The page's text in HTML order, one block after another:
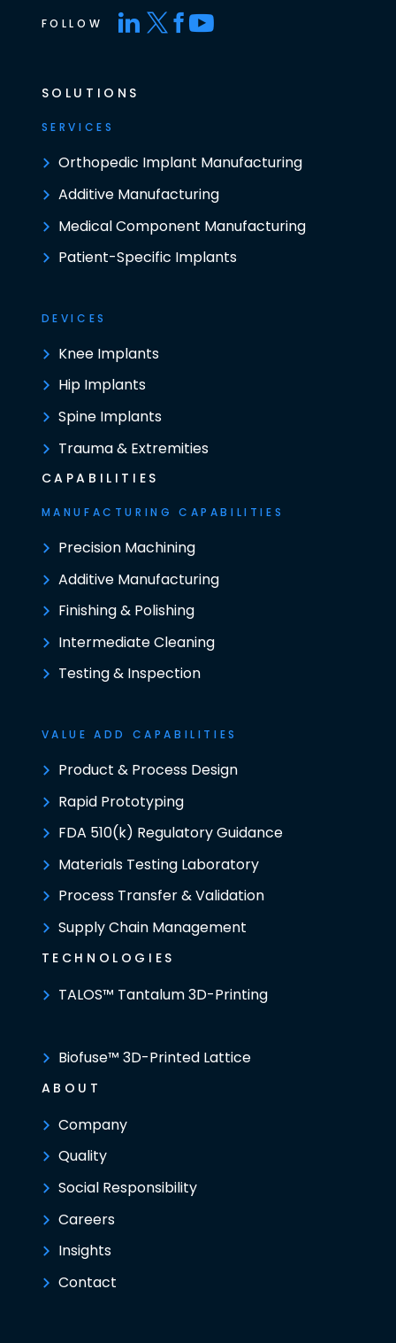
FOLLOW
SOLUTIONS
SERVICES
Orthopedic Implant Manufacturing
Additive Manufacturing
Medical Component Manufacturing
Patient-Specific Implants
DEVICES
Knee Implants
Hip Implants
Spine Implants
Trauma & Extremities
CAPABILITIES
MANUFACTURING CAPABILITIES
Precision Machining
Additive Manufacturing
Finishing & Polishing
Intermediate Cleaning
Testing & Inspection
VALUE ADD CAPABILITIES
Product & Process Design
Rapid Prototyping
FDA 510(k) Regulatory Guidance
Materials Testing Laboratory
Process Transfer & Validation
Supply Chain Management
TECHNOLOGIES
TALOS™ Tantalum 3D-Printing
Biofuse™ 3D-Printed Lattice
ABOUT
Company
Quality
Social Responsibility
Careers
Insights
Contact